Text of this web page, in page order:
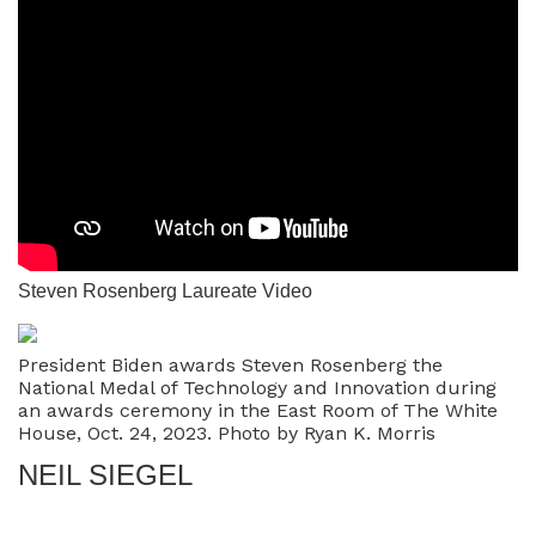
Steven Rosenberg Laureate Video
President Biden awards Steven Rosenberg the
National Medal of Technology and Innovation during
an awards ceremony in the East Room of The White
House, Oct. 24, 2023. Photo by Ryan K. Morris
NEIL SIEGEL